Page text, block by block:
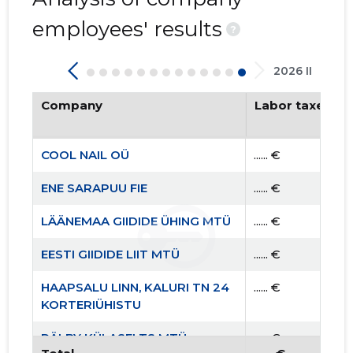
employees' results
?
2026 II
Company Labor taxes
COOL NAIL OÜ ...... €
ENE SARAPUU FIE ...... €
LÄÄNEMAA GIIDIDE ÜHING MTÜ ...... €
EESTI GIIDIDE LIIT MTÜ ...... €
HAAPSALU LINN, KALURI TN 24
KORTERIÜHISTU
...... €
RÄLBY KÜLASELTS MTÜ
...... €